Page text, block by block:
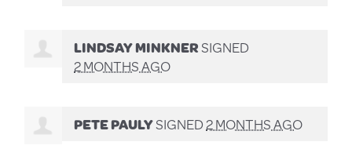
LINDSAY MINKNERSIGNED
2 MONTHS AGO
PETE PAULYSIGNED2 MONTHS AGO